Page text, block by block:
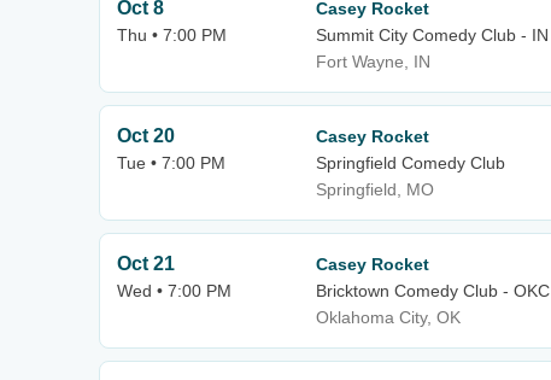
Oct 8
Thu • 7:00 PM
Casey Rocket
Summit City Comedy Club - IN
Fort Wayne, IN
Oct 20
Tue • 7:00 PM
Casey Rocket
Springfield Comedy Club
Springfield, MO
Oct 21
Wed • 7:00 PM
Casey Rocket
Bricktown Comedy Club - OKC
Oklahoma City, OK